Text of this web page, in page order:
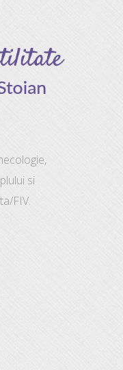
si
FIV.